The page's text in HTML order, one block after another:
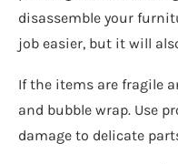
disassemble your
job easier, but it will
If the items are fragile
and bubble wrap. Use
damage to delicate